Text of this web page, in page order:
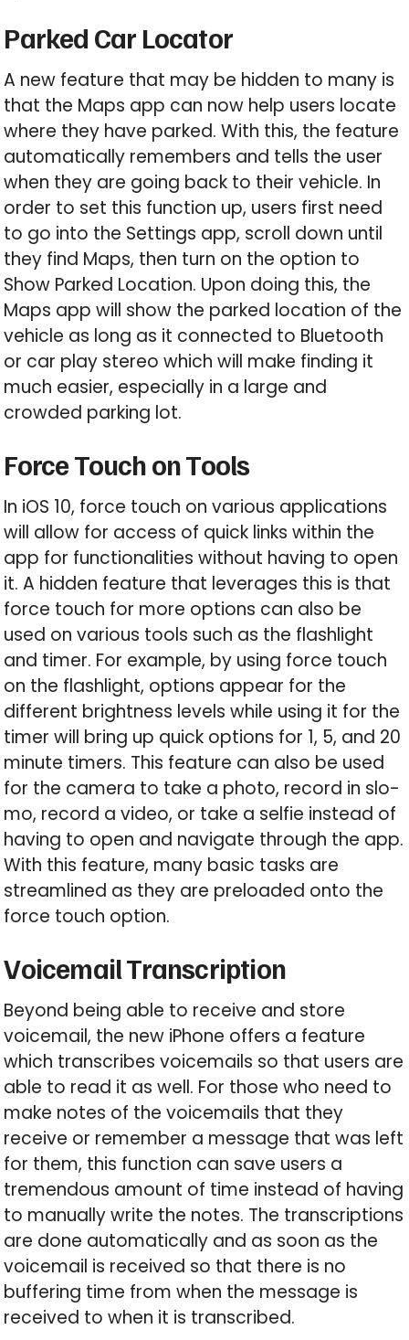
Parked Car Locator
A new feature that may be hidden to many is
that the Maps app can now help users locate
where they have parked. With this, the feature
automatically remembers and tells the user
when they are going back to their vehicle. In
order to set this function up, users first need
to go into the Settings app, scroll down until
they find Maps, then turn on the option to
Show Parked Location. Upon doing this, the
Maps app will show the parked location of the
vehicle as long as it connected to Bluetooth
or car play stereo which will make finding it
much easier, especially in a large and
crowded parking lot.
Force Touch on Tools
In iOS 10, force touch on various applications
will allow for access of quick links within the
app for functionalities without having to open
it. A hidden feature that leverages this is that
force touch for more options can also be
used on various tools such as the flashlight
and timer. For example, by using force touch
on the flashlight, options appear for the
different brightness levels while using it for the
timer will bring up quick options for 1, 5, and 20
minute timers. This feature can also be used
for the camera to take a photo, record in slo-
mo, record a video, or take a selfie instead of
having to open and navigate through the app.
With this feature, many basic tasks are
streamlined as they are preloaded onto the
force touch option.
Voicemail Transcription
Beyond being able to receive and store
voicemail, the new iPhone offers a feature
which transcribes voicemails so that users are
able to read it as well. For those who need to
make notes of the voicemails that they
receive or remember a message that was left
for them, this function can save users a
tremendous amount of time instead of having
to manually write the notes. The transcriptions
are done automatically and as soon as the
voicemail is received so that there is no
buffering time from when the message is
received to when it is transcribed.